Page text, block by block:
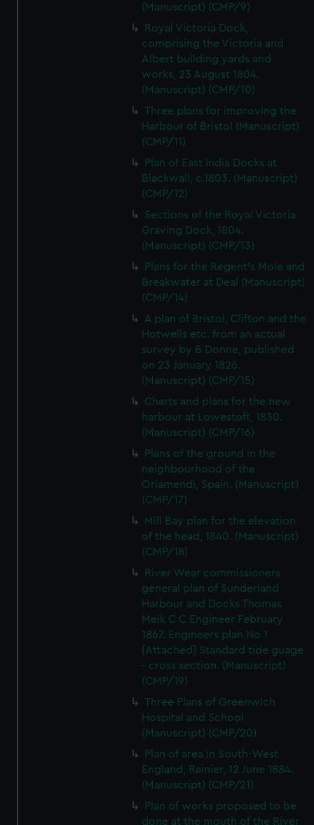
(Manuscript) (CMP/9)
Royal Victoria Dock,
comprising the Victoria and
Albert building yards and
works, 23 August 1804.
(Manuscript) (CMP/10)
Three plans for improving the
Harbour of Bristol (Manuscript)
(CMP/11)
Plan of East India Docks at
Blackwall, c.1803. (Manuscript)
(CMP/12)
Sections of the Royal Victoria
Graving Dock, 1804.
(Manuscript) (CMP/13)
Plans for the Regent's Mole and
Breakwater at Deal (Manuscript)
(CMP/14)
A plan of Bristol, Clifton and the
Hotwells etc. from an actual
survey by B Donne, published
on 23 January 1826.
(Manuscript) (CMP/15)
Charts and plans for the new
harbour at Lowestoft, 1830.
(Manuscript) (CMP/16)
Plans of the ground in the
neighbourhood of the
Oriamendi, Spain. (Manuscript)
(CMP/17)
Mill Bay plan for the elevation
of the head, 1840. (Manuscript)
(CMP/18)
River Wear commissioners
general plan of Sunderland
Harbour and Docks Thomas
Meik C C Engineer February
1867. Engineers plan No 1
[Attached] Standard tide guage
- cross section. (Manuscript)
(CMP/19)
Three Plans of Greenwich
Hospital and School
(Manuscript) (CMP/20)
Plan of area in South-West
England, Rainier, 12 June 1884.
(Manuscript) (CMP/21)
Plan of works proposed to be
done at the mouth of the River